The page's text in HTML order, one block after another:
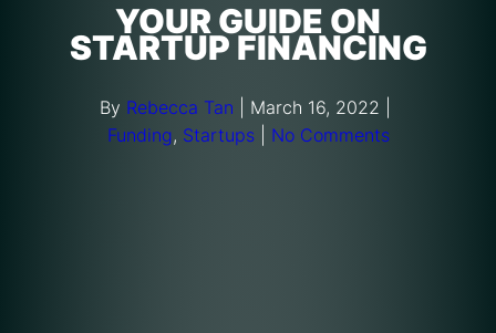
YOUR GUIDE ON
STARTUP FINANCING
By Rebecca Tan March 16, 2022
Funding, Startups| No Comments